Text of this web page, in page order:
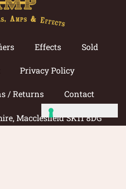
Effects Sold
Privacy Policy
/ Returns Contact
Macclesfield SK11 8DG